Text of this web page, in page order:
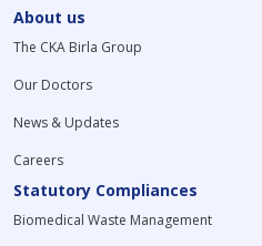
About us
The CKA Birla Group
Our Doctors
News & Updates
Careers
Statutory Compliances
Biomedical Waste Management